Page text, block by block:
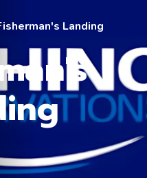
Landing